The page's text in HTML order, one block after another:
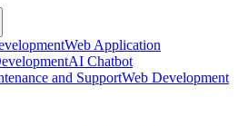
Web Application
AI Chatbot
and SupportWeb Development